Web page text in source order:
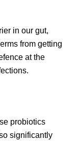
in our gut,
from getting
at the
probiotics
significantly